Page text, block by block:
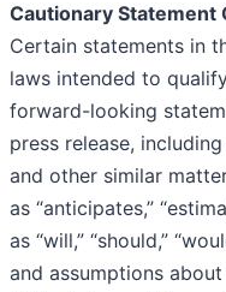
Cautionary Statement
Certain statements in
laws intended to
forward-looking
press release,
and other similar
as “anticipates,”
as “will,” “should,”
and assumptions